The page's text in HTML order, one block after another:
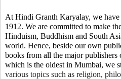
At Hindi Granth Karyalay, we have
1912. We are committed to make
Hinduism, Buddhism and South
world. Hence, beside our own
books from all the major
which is the oldest in Mumbai, we
various topics such as religion,